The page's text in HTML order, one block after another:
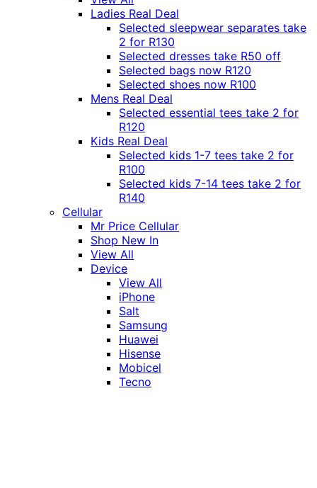
Ladies Real Deal
Selected sleepwear separates take
2 for R130
Selected dresses take R50 off
Selected bags now R120
Selected shoes now R100
Mens Real Deal
Selected essential tees take 2 for
R120
Kids Real Deal
Selected kids 1-7 tees take 2 for
R100
Selected kids 7-14 tees take 2 for
R140
Cellular
Mr Price Cellular
Shop New In
View All
Device
View All
iPhone
Salt
Samsung
Huawei
Hisense
Mobicel
Tecno